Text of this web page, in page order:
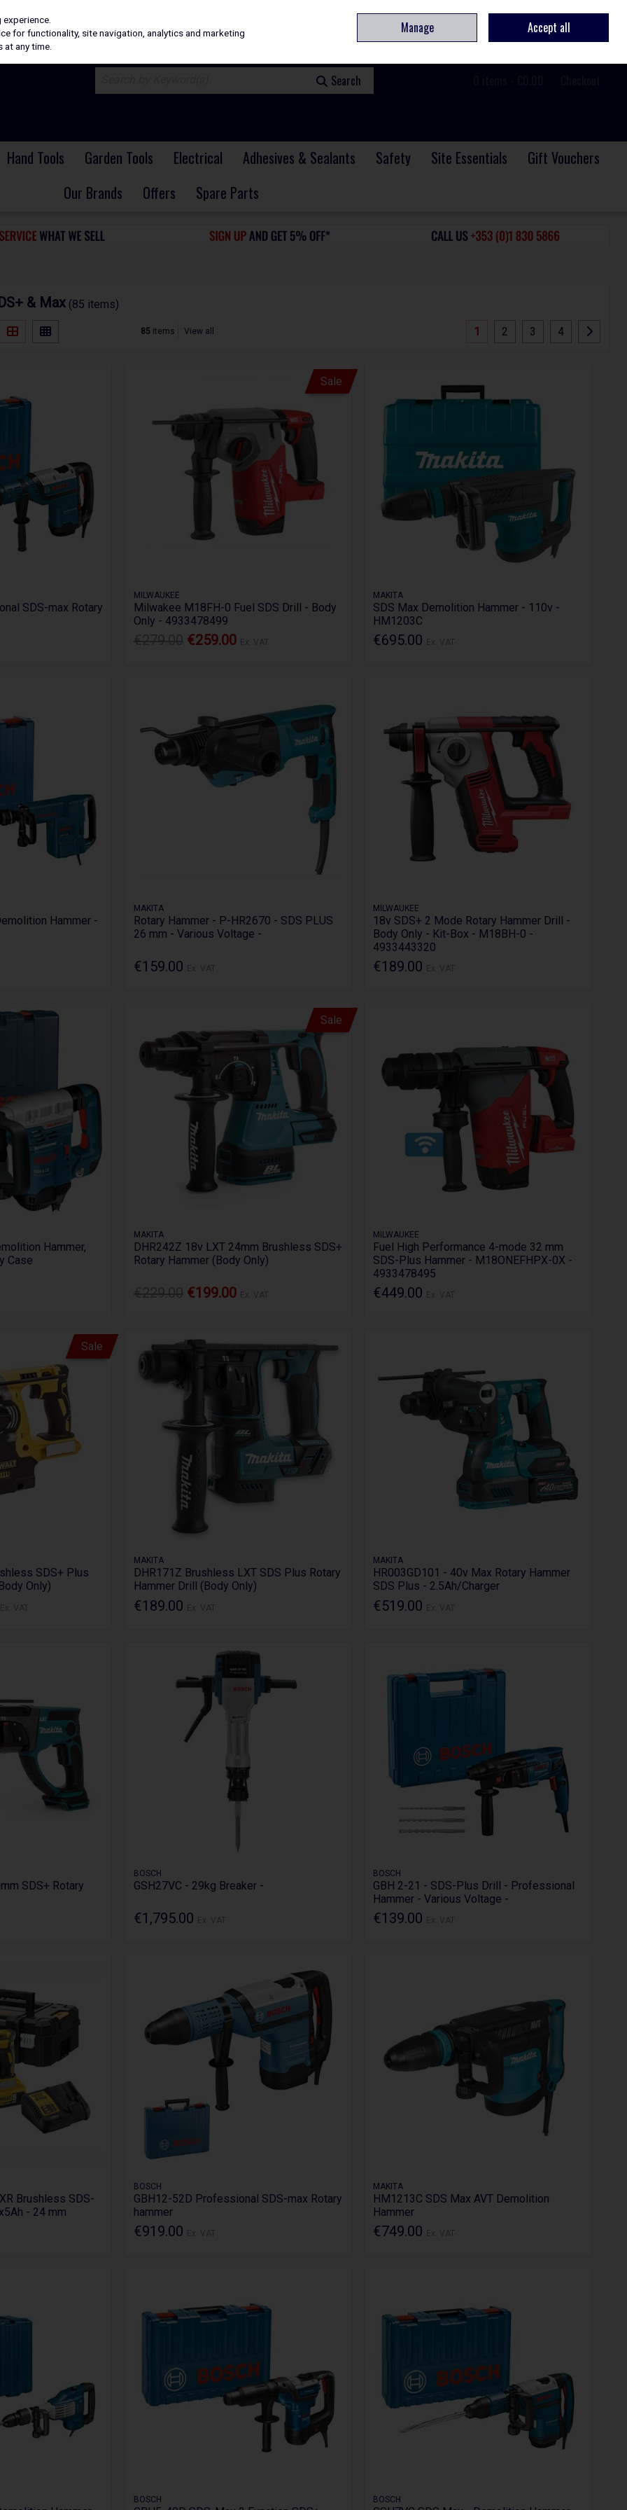
Sign in Join
Search
Hand Tools Garden Tools Electrical Adhesives & Sealants Safety Site Essentials
Gift Vouchers
Our Brands
Offers Spare Parts
& Max (85 items)
85 items View all 1 2 3 4
SDS-max Rotary
Sale
MILWAUKEE
Milwakee M18FH-0 Fuel SDS Drill - Body
Only - 4933478499
€259.00
MAKITA
SDS Max Demolition Hammer - 110v -
HM1203C
€695.00
Hammer -
MAKITA
Rotary Hammer - P-HR2670 - SDS PLUS
26 mm - Various Voltage -
€159.00
MILWAUKEE
18v SDS+ 2 Mode Rotary Hammer Drill -
Body Only - Kit-Box - M18BH-0 -
4933443320
€189.00
Hammer,
Case
Sale
MAKITA
DHR242Z 18v LXT 24mm Brushless SDS+
Rotary Hammer (Body Only)
€199.00
MILWAUKEE
Fuel High Performance 4-mode 32 mm
SDS-Plus Hammer - M18ONEFHPX-0X -
4933478495
€449.00
Sale
SDS+ Plus
Only)
MAKITA
DHR171Z Brushless LXT SDS Plus Rotary
Hammer Drill (Body Only)
€189.00
MAKITA
HR003GD101 - 40v Max Rotary Hammer
SDS Plus - 2.5Ah/Charger
€519.00
SDS+ Rotary
BOSCH
GSH27VC - 29kg Breaker -
€1,795.00
BOSCH
GBH 2-21 - SDS-Plus Drill - Professional
Hammer - Various Voltage -
€139.00
Brushless SDS-
- 24 mm
BOSCH
GBH12-52D Professional SDS-max Rotary
hammer
€919.00
MAKITA
HM1213C SDS Max AVT Demolition
Hammer
€749.00
BOSCH BOSCH
for functionality, site navigation, analytics and marketing
any time.
Manage Accept all